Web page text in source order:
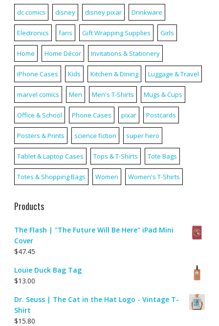
dc comics disney disney pixar Drinkware
Electronics fans Gift Wrapping Supplies Girls
Home Home Décor Invitations & Stationery
iPhone Cases Kids Kitchen & Dining Luggage & Travel
marvel comics Men Men's T-Shirts Mugs & Cups
Office & School Phone Cases pixar Postcards
Posters & Prints science fiction super hero
Tablet & Laptop Cases Tops & T-Shirts Tote Bags
Totes & Shopping Bags Women Women's T-Shirts
Products
The Flash | "The Future Will Be Here" iPad Mini
Cover
$47.45
Louie Duck Bag Tag
$13.00
Dr. Seuss | The Cat in the Hat Logo - Vintage T-
Shirt
$15.80